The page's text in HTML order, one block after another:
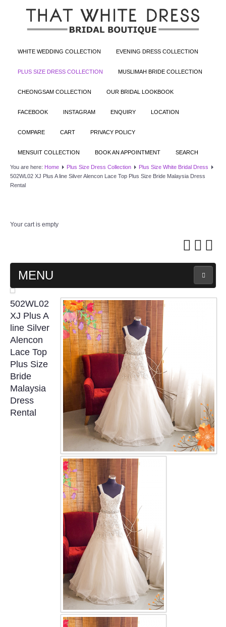
WHITE WEDDING COLLECTION EVENING DRESS COLLECTION
PLUS SIZE DRESS COLLECTION MUSLIMAH BRIDE COLLECTION
CHEONGSAM COLLECTION OUR BRIDAL LOOKBOOK
FACEBOOK INSTAGRAM ENQUIRY LOCATION
COMPARE CART PRIVACY POLICY
MENSUIT COLLECTION BOOK AN APPOINTMENT SEARCH
You are here: Home Plus Size Dress Collection
Plus Size White Bridal Dress
502WL02 XJ Plus A line Silver Alencon Lace Top Plus Size Bride Malaysia Dress
Rental
Your cart is empty
MENU
MAIN PAGE
ABOUT US
WEDDING GOWN COLLECTION
EVENING GOWN COLLECTION
PLUS SIZE GOWN COLLECTION
ORIENTAL CHEONGSAM COLLECTION
OUR BRIDAL FASHION LOOKBOOK
CONTACT US
Contact us
Our Location
Book appointment
SOCIAL MEDIA
502WL02
XJ Plus A
line Silver
Alencon
Lace Top
Plus Size
Bride
Malaysia
Dress
Rental